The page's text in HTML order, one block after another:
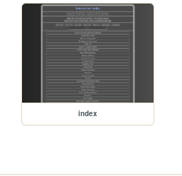
index